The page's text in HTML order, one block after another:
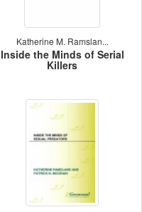
Katherine M. Ramslan...
Inside the Minds of Serial
Killers